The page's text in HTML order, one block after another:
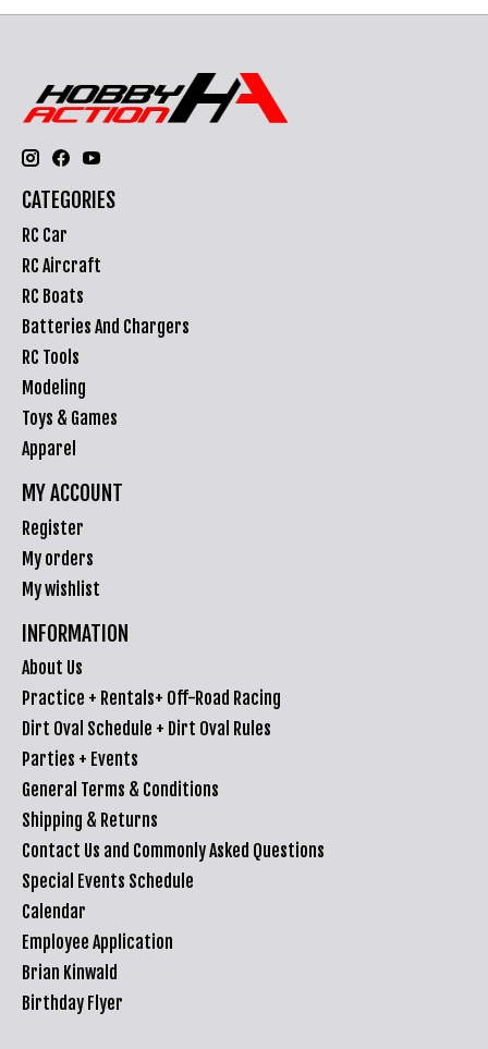
CATEGORIES
RC Car
RC Aircraft
RC Boats
Batteries And Chargers
RC Tools
Modeling
Toys & Games
Apparel
MY ACCOUNT
Register
My orders
My wishlist
INFORMATION
About Us
Practice + Rentals+ Off-Road Racing
Dirt Oval Schedule + Dirt Oval Rules
Parties + Events
General Terms & Conditions
Shipping & Returns
Contact Us and Commonly Asked Questions
Special Events Schedule
Calendar
Employee Application
Brian Kinwald
Birthday Flyer